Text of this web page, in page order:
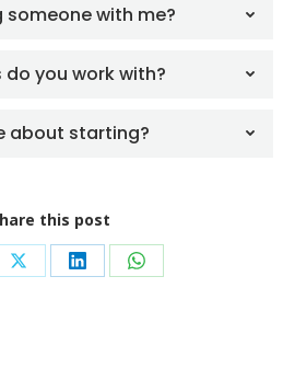
someone with me?
you work with?
about starting?
this post
Share Share Share